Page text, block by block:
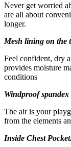
Never get worried
are all about
longer.
Mesh lining on the
Feel confident, dry
provides moisture
conditions
Windproof
The air is your
from the elements
Inside Chest